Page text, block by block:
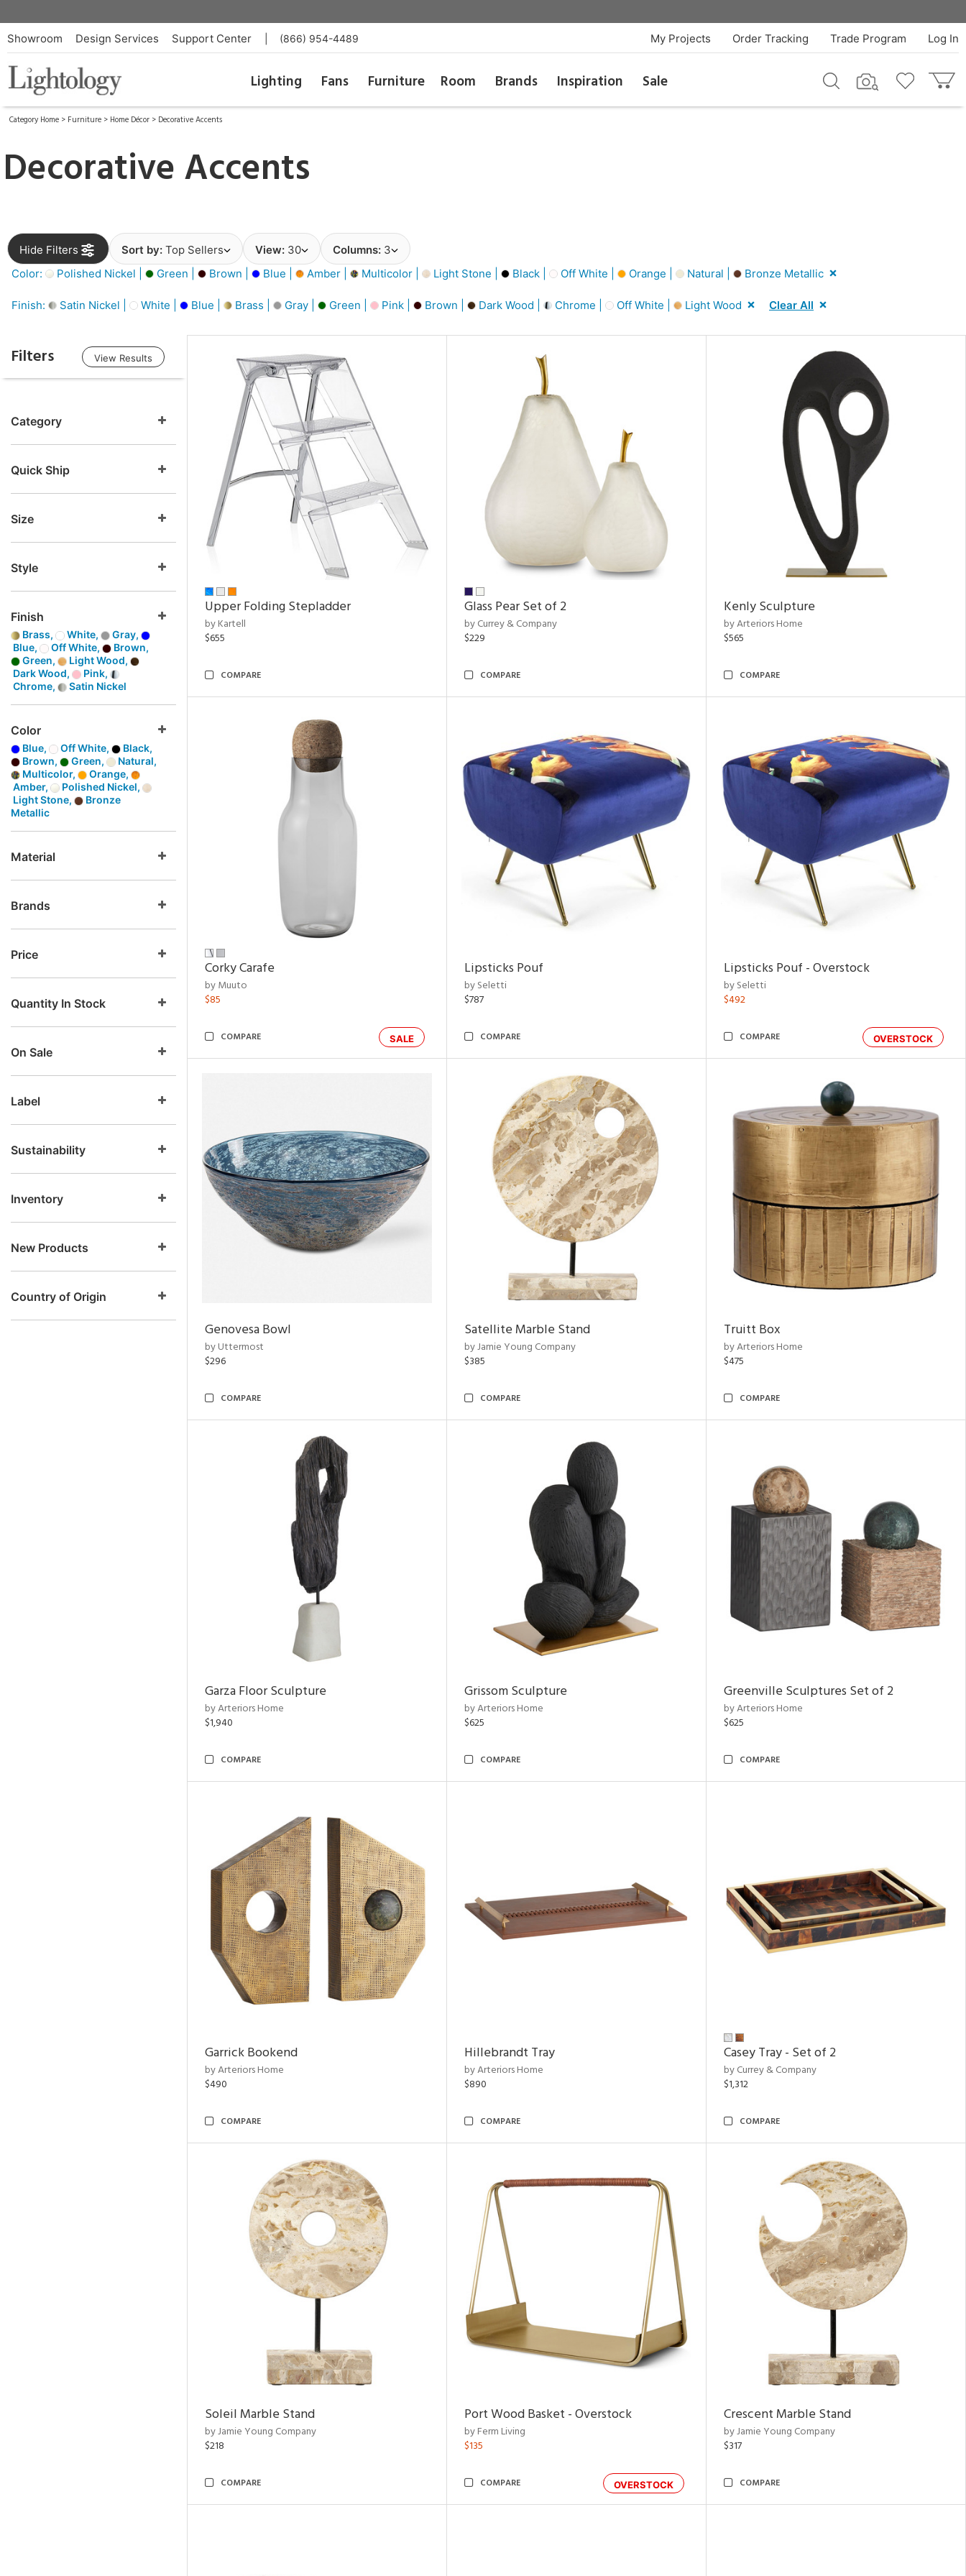
Showroom Design Services Support Center (866) 954-4489 Log In
Trade Program
Order Tracking
My Projects
Lighting Fans Furniture Room Brands Inspiration Sale
Category Home > Furniture > Home Décor > Decorative Accents
Decorative Accents
Hide Filters Sort by: Top Sellers View: 30 Columns: 3
Color:
Polished Nickel | Green | Brown | Blue | Amber | Multicolor | Light Stone | Black | Off White | Orange | Natural | Bronze Metallic
Finish: Satin Nickel | White | Blue | Brass | Gray | Green | Pink | Brown | Dark Wood | Chrome | Off White | Light Wood Clear All
Filters View Results
Category
Quick Ship
Size
Style
Finish
Brass, White,
Gray,
Blue,
Off White,
Brown,
Green,
Light Wood,
Dark Wood,
Pink,
Chrome,
Satin Nickel
Color
Blue, Off White,
Black,
Brown,
Green,
Natural,
Multicolor,
Orange,
Amber,
Polished Nickel,
Light Stone,
Bronze
Metallic
Material
Brands
Price
Quantity In Stock
On Sale
Label
Sustainability
Inventory
New Products
Country of Origin
Upper Folding Stepladder
by Kartell
$655
COMPARE
Glass Pear Set of 2
by Currey & Company
$229
COMPARE
Kenly Sculpture
by Arteriors Home
$565
COMPARE
Corky Carafe
by Muuto
$85
SALE
COMPARE
Lipsticks Pouf
by Seletti
$787
COMPARE
Lipsticks Pouf - Overstock
by Seletti
$492
OVERSTOCK
COMPARE
Genovesa Bowl
by Uttermost
$296
COMPARE
Satellite Marble Stand
by Jamie Young Company
$385
COMPARE
Truitt Box
by Arteriors Home
$475
COMPARE
Garza Floor Sculpture
by Arteriors Home
$1,940
COMPARE
Grissom Sculpture
by Arteriors Home
$625
COMPARE
Greenville Sculptures Set of 2
by Arteriors Home
$625
COMPARE
Garrick Bookend
by Arteriors Home
$490
COMPARE
Hillebrandt Tray
by Arteriors Home
$890
COMPARE
Casey Tray - Set of 2
by Currey & Company
$1,312
COMPARE
Soleil Marble Stand
by Jamie Young Company
$218
COMPARE
Port Wood Basket - Overstock
by Ferm Living
$135
OVERSTOCK
COMPARE
Crescent Marble Stand
by Jamie Young Company
$317
COMPARE